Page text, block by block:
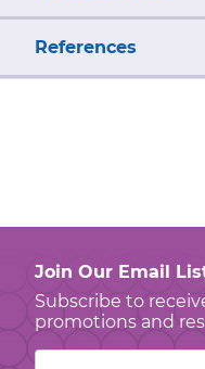
References
Join Our Email
Subscribe to
promotions and
Email